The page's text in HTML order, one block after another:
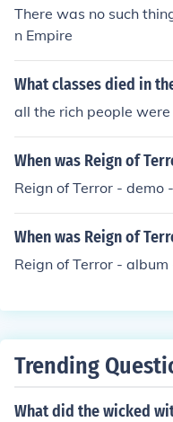
There was no such
n Empire
What classes died in
all the rich people
When was Reign of
Reign of Terror -
When was Reign of
Reign of Terror -
Trending
What did the wicked